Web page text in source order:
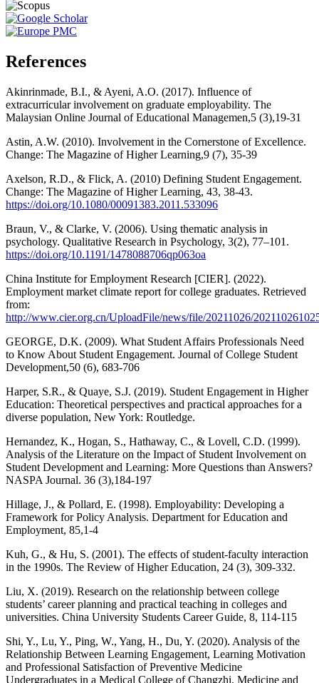
References
Akinrinmade, B.I., & Ayeni, A.O. (2017). Influence of
extracurricular involvement on graduate employability. The
Malaysian Online Journal of Educational Managemen,5 (3),19-31
Astin, A.W. (2010). Involvement in the Cornerstone of Excellence.
Change: The Magazine of Higher Learning,9 (7), 35-39
Axelson, R.D., & Flick, A. (2010) Defining Student Engagement.
Change: The Magazine of Higher Learning, 43, 38-43.
https://doi.org/10.1080/00091383.2011.533096
Braun, V., & Clarke, V. (2006). Using thematic analysis in
psychology. Qualitative Research in Psychology, 3(2), 77–101.
https://doi.org/10.1191/1478088706qp063oa
China Institute for Employment Research [CIER]. (2022).
Employment market climate report for college graduates. Retrieved
from:
http://www.cier.org.cn/UploadFile/news/file/20211026/
GEORGE, D.K. (2009). What Student Affairs Professionals Need
to Know About Student Engagement. Journal of College Student
Development,50 (6), 683-706
Harper, S.R., & Quaye, S.J. (2019). Student Engagement in Higher
Education: Theoretical perspectives and practical approaches for a
diverse population, New York: Routledge.
Hernandez, K., Hogan, S., Hathaway, C., & Lovell, C.D. (1999).
Analysis of the Literature on the Impact of Student Involvement on
Student Development and Learning: More Questions than Answers?
NASPA Journal. 36 (3),184-197
Hillage, J., & Pollard, E. (1998). Employability: Developing a
Framework for Policy Analysis. Department for Education and
Employment, 85,1-4
Kuh, G., & Hu, S. (2001). The effects of student-faculty interaction
in the 1990s. The Review of Higher Education, 24 (3), 309-332.
Liu, X. (2019). Research on the relationship between college
students’ career planning and practical teaching in colleges and
universities. China University Students Career Guide, 8, 114-115
Shi, Y., Lu, Y., Ping, W., Yang, H., Du, Y. (2020). Analysis of the
Relationship Between Learning Engagement, Learning Motivation
and Professional Satisfaction of Preventive Medicine
Undergraduates in a Medical College of Changzhi. Medicine and